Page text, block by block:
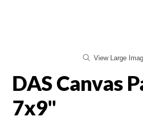
View Large
DAS Canvas
7x9"